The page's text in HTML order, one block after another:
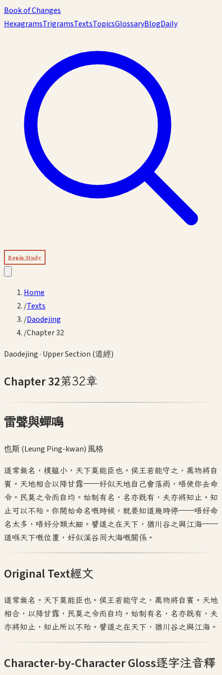
Book of Changes
HexagramsTrigramsTextsTopicsGlossaryBlogDaily
Begin Study
Home
/Texts
/Daodejing
/Chapter 32
Daodejing· Upper Section (道經)
Chapter32第32章
雷聲與蟬鳴
也斯 (Leung Ping-kwan)風格
道常無名，樸雖小，天下莫能臣也。侯王若能守之，萬物將自
賓。天地相合以降甘露——好似天地自己會落雨，唔使你去命
令。民莫之令而自均。始制有名，名亦既有，夫亦將知止。知
止可以不殆。你開始命名嘅時候，就要知道幾時停——唔好命
名太多，唔好分類太細。譬道之在天下，猶川谷之與江海——
道喺天下嘅位置，好似溪谷同大海嘅關係。
Original Text經文
道常無名。天下莫能臣也。侯王若能守之，萬物將自賓。天地
相合，以降甘露，民莫之令而自均。始制有名，名亦既有，夫
亦將知止，知止所以不殆。譬道之在天下，猶川谷之與江海。
Character-by-Character Gloss逐字注音釋